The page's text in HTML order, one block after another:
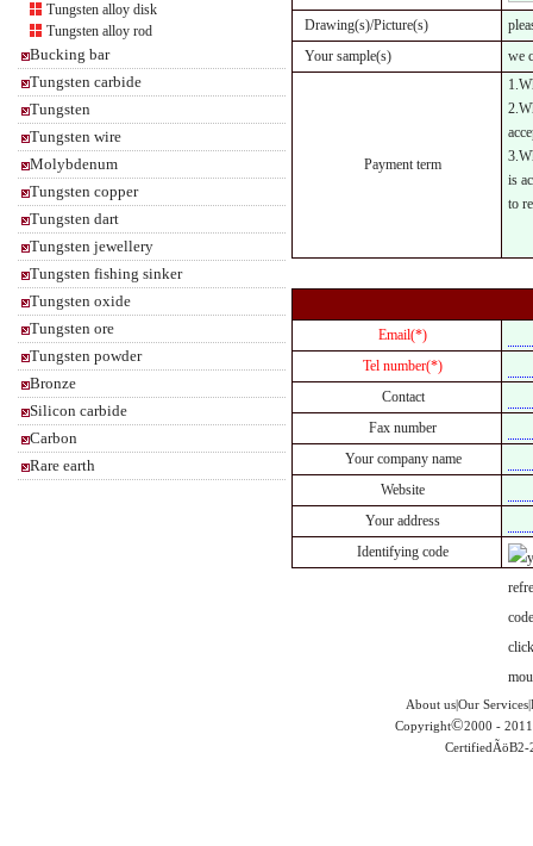
Tungsten alloy disk
Tungsten alloy rod
Bucking bar
Tungsten carbide
Tungsten
Tungsten wire
Molybdenum
Tungsten copper
Tungsten dart
Tungsten jewellery
Tungsten fishing sinker
Tungsten oxide
Tungsten ore
Tungsten powder
Bronze
Silicon carbide
Carbon
Rare earth
Drawing(s)/Picture(s)
Your sample(s)
we
Payment term
is
to
Email(*)
Tel number(*)
Contact
Fax number
Your company name
Website
Your address
Identifying code
About us|Our
Copyright©2000 -
CertifiedÃöB2-